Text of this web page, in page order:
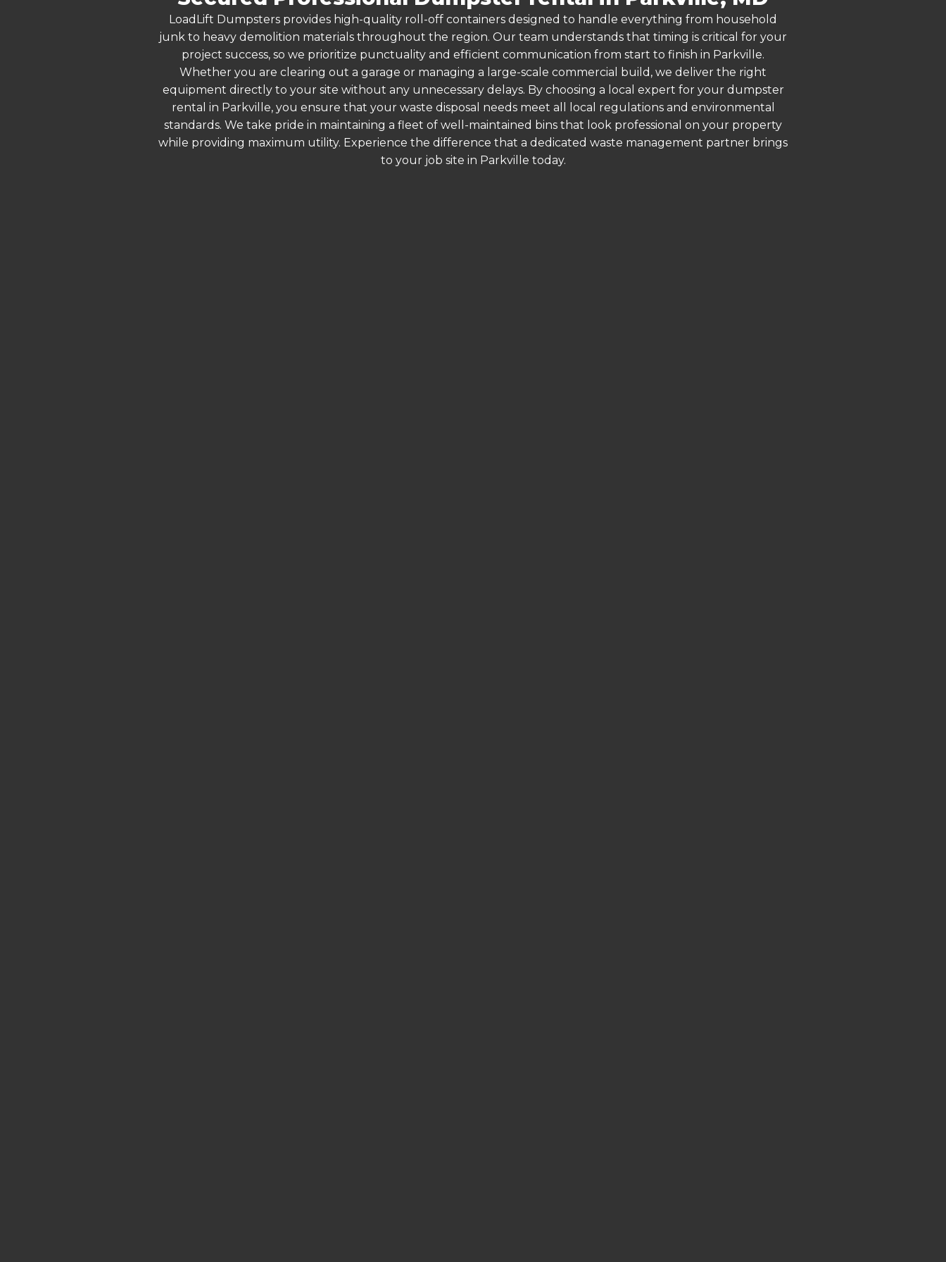
LoadLift Dumpsters provides high-quality roll-off containers designed to handle everything from household
junk to heavy demolition materials throughout the region. Our team understands that timing is critical for your
project success, so we prioritize punctuality and efficient communication from start to finish in Parkville.
Whether you are clearing out a garage or managing a large-scale commercial build, we deliver the right
equipment directly to your site without any unnecessary delays. By choosing a local expert for your dumpster
rental in Parkville, you ensure that your waste disposal needs meet all local regulations and environmental
standards. We take pride in maintaining a fleet of well-maintained bins that look professional on your property
while providing maximum utility. Experience the difference that a dedicated waste management partner brings
to your job site in Parkville today.